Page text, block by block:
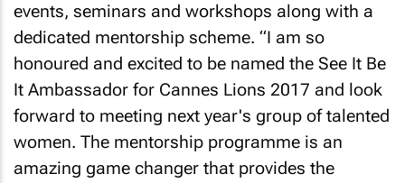
events, seminars and workshops along with a
dedicated mentorship scheme. “I am so
honoured and excited to be named the See It Be
It Ambassador for Cannes Lions 2017 and look
forward to meeting next year's group of talented
women. The mentorship programme is an
amazing game changer that provides the